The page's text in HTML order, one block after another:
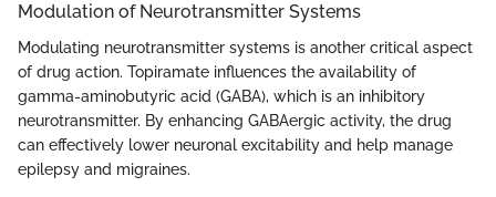
Modulation of Neurotransmitter Systems
Modulating neurotransmitter systems is another critical aspect
of drug action. Topiramate influences the availability of
gamma-aminobutyric acid (GABA), which is an inhibitory
neurotransmitter. By enhancing GABAergic activity, the drug
can effectively lower neuronal excitability and help manage
epilepsy and migraines.